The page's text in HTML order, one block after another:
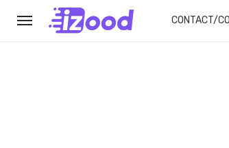
CONTACT/